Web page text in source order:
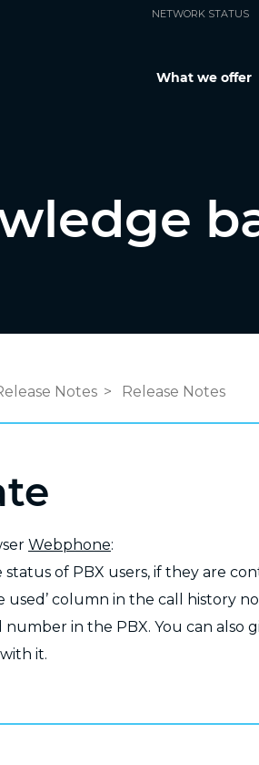
NETWORK STATUS
What we offer
Notes Release Notes
Webphone:
status of PBX users, if they are
used’ column in the call history
in the PBX. You can also
it.